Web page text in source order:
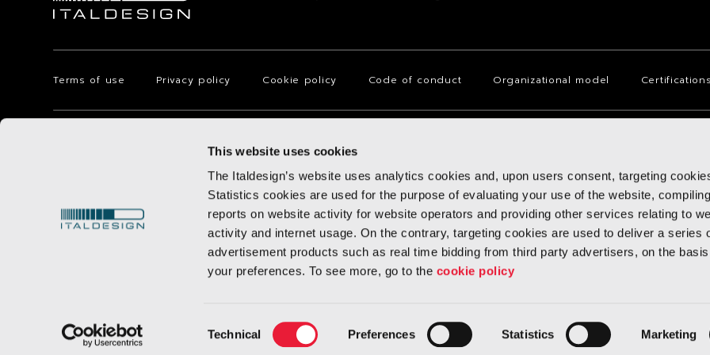
This website uses cookies
The Italdesign’s website uses analytics cookies and, upon users consent, targeting
Statistics cookies are used for the purpose of evaluating your use of the website, compiling
reports on website activity for website operators and providing other services relating to
activity and internet usage. On the contrary, targeting cookies are used to deliver a series
advertisement products such as real time bidding from third party advertisers, on the
your preferences. To see more, go to the cookie policy
Selection
Technical Preferences Statistics Marketing
Terms of use Privacy policy Cookie policy Code of conduct Organizational model Certifications
Via Achille Grandi, 25 - 10024 Moncalieri - Torino - Italy
© 2025 Italdesign-Giugiaro S.p.A. with registered office in Torino (Italy), Via San Quintino no. 28, with fully paid-up share capital of Euro
75.000.000,00, registered with the Torino Company Registry with Fiscal Code No. 08555070013 and with the R.E.A. No. 982503, with a Sole
subject to management and coordination of AUDI AG.